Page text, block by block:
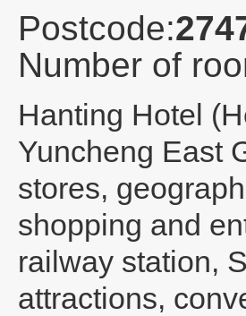
Postcode:
Number of
Hanting Hotel
Yuncheng East
stores,
shopping and
railway station,
attractions,